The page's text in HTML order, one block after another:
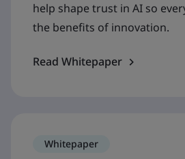
help shape trust in AI so
the benefits of innovation.
Read Whitepaper
Whitepaper